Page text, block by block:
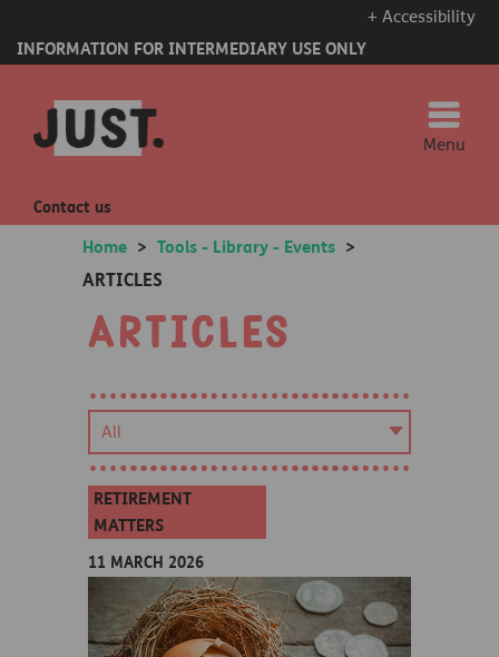
+ Accessibility
INFORMATION FOR INTERMEDIARY USE ONLY
Menu
Contact us
Home > Tools - Library - Events >
ARTICLES
Articles
RETIREMENT
MATTERS
11 MARCH 2026